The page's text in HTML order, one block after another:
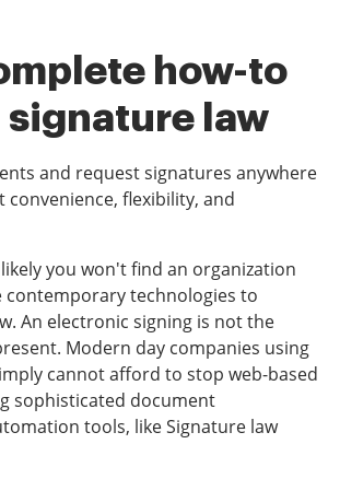
how-to
signature law
and request signatures anywhere
convenience, flexibility, and
you won't find an organization
technologies to
An electronic signing is not the
Modern day companies using
cannot afford to stop web-based
sophisticated document
tools, like Signature law